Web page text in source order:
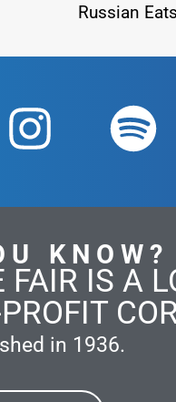
Russian Eats
KNOW?
IS A
in 1936.